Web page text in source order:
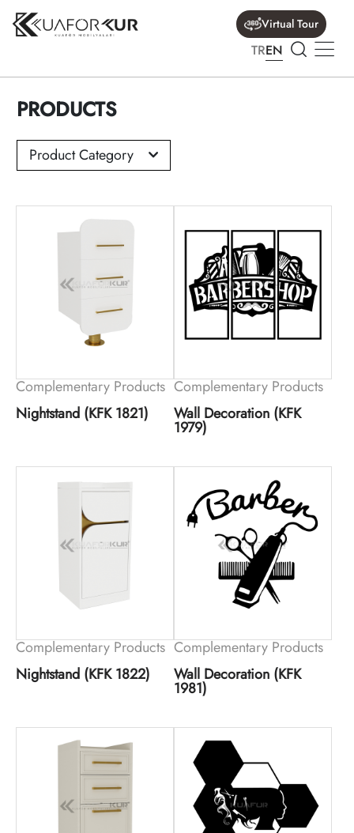
Virtual Tour
TREN
PRODUCTS
Product Category
Complementary Products
Nightstand (KFK 1821)
Complementary Products
Wall Decoration (KFK
1979)
Complementary Products
Nightstand (KFK 1822)
Complementary Products
Wall Decoration (KFK
1981)